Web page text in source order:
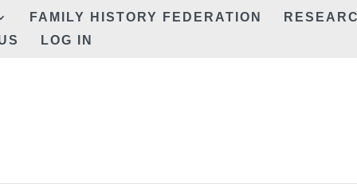
FAMILY HISTORY FEDERATION
LOG IN